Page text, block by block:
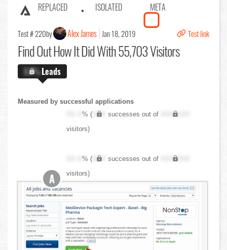
REPLACED ISOLATED META
Test # 220by Alex James Jan 18, 2019 Test link
Find OutHow It Did With 55,703 Visitors
X.X%Leads
Measured by successful applications
XX.X% ( XXX successes out of
XXX,XXX
visitors)
XX.X% ( XXX successes out of
XXX,XXX
visitors)
A